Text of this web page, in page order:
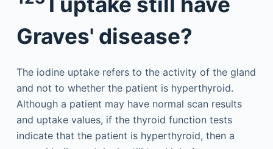
Graves' disease?
The iodine uptake refers to the activity of the gland
and not to whether the patient is hyperthyroid.
Although a patient may have normal scan results
and uptake values, if the thyroid function tests
indicate that the patient is hyperthyroid, then a